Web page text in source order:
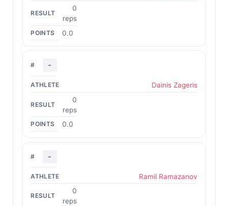
0
reps
0.0
-
Dainis Zageris
0
reps
0.0
-
Ramil Ramazanov
0
reps